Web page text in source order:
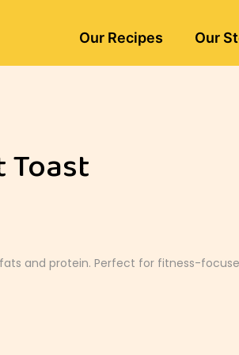
Our Recipes Our
Toast
and protein. Perfect for fitness-